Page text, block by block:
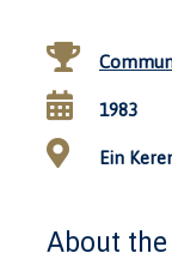
1983
Ein
About